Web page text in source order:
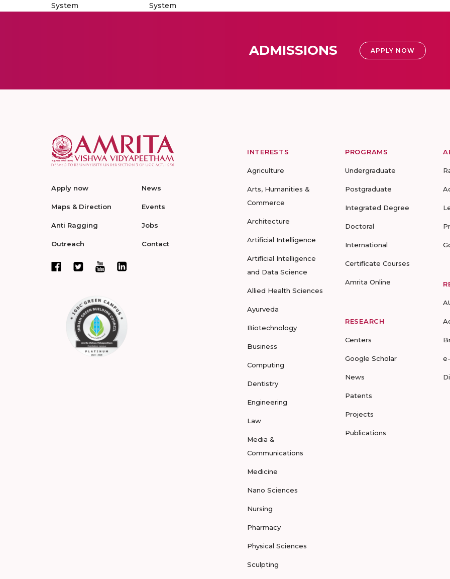
System
System
ADMISSIONS APPLY NOW
Apply now
Maps & Direction
Anti Ragging
Outreach
News
Events
Jobs
Contact
INTERESTS
Agriculture
Arts, Humanities &
Commerce
Architecture
Artificial Intelligence
Artificial Intelligence
and Data Science
Allied Health Sciences
Ayurveda
Biotechnology
Business
Computing
Dentistry
Engineering
Law
Media &
Communications
Medicine
Nano Sciences
Nursing
Pharmacy
Physical Sciences
Sculpting
PROGRAMS
Undergraduate
Postgraduate
Integrated Degree
Doctoral
International
Certificate Courses
Amrita Online
RESEARCH
Centers
Google Scholar
News
Patents
Projects
Publications